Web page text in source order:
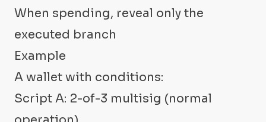
When spending, reveal only the
executed branch
Example
A wallet with conditions:
Script A: 2-of-3 multisig (normal